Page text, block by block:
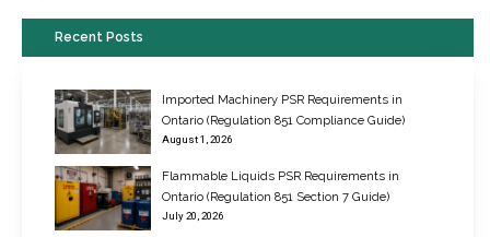
Recent Posts
Imported Machinery PSR Requirements in
Ontario (Regulation 851 Compliance Guide)
August 1, 2026
Flammable Liquids PSR Requirements in
Ontario (Regulation 851 Section 7 Guide)
July 20, 2026